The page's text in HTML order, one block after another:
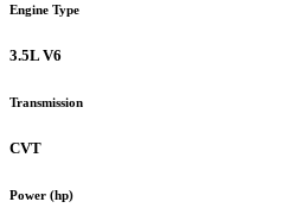
Engine Type
3.5L V6
Transmission
CVT
Power (hp)